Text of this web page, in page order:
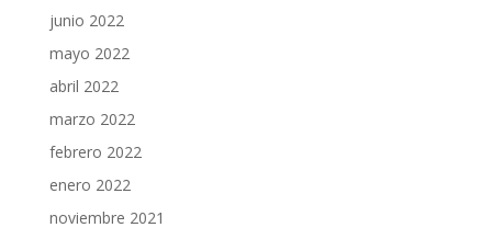
junio 2022
mayo 2022
abril 2022
marzo 2022
febrero 2022
enero 2022
noviembre 2021